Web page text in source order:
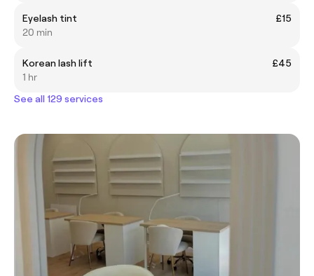
Eyelash tint
£15
20 min
Korean lash lift
£45
1 hr
See all 129 services